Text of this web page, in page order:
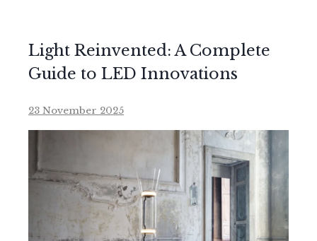
Light Reinvented: A Complete
Guide to LED Innovations
23 November 2025